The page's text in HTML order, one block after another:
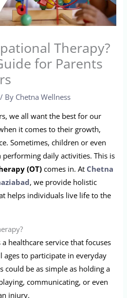
Therapy?
for Parents
/ By Chetna Wellness
we all want the best for our
it comes to their growth,
Sometimes, children or even
performing daily activities. This is
(OT) comes in. At Chetna
, we provide holistic
helps individuals live life to the
healthcare service that focuses
ages to participate in everyday
could be as simple as holding a
communicating, or even
injury.